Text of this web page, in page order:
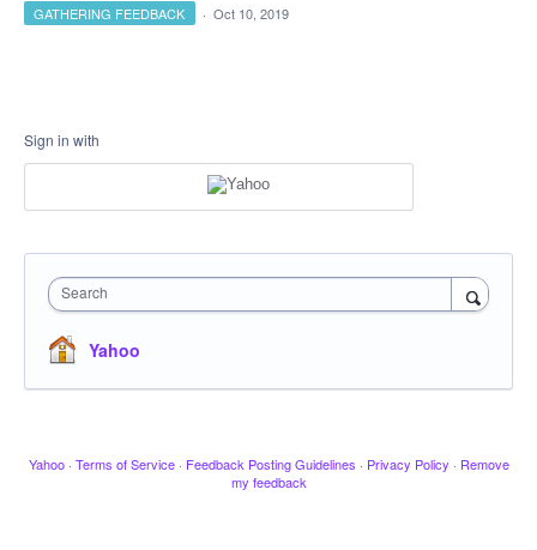
GATHERING FEEDBACK · Oct 10, 2019
Sign in with
Search
Yahoo
Yahoo · Terms of Service · Feedback Posting Guidelines · Privacy Policy · Remove
my feedback